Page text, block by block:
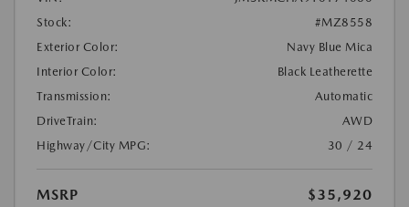
Stock:
#MZ8558
Exterior Color:
Navy Blue Mica
Interior Color:
Black Leatherette
Transmission:
Automatic
DriveTrain:
AWD
Highway/City MPG:
30 / 24
MSRP
$35,920